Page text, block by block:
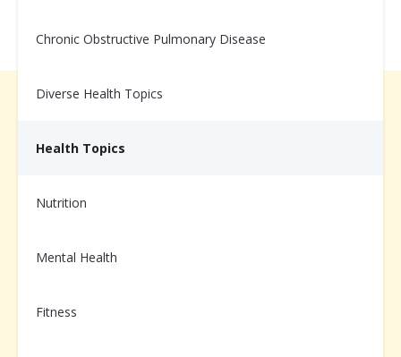
Chronic Obstructive Pulmonary Disease
Diverse Health Topics
Health Topics
Nutrition
Mental Health
Fitness